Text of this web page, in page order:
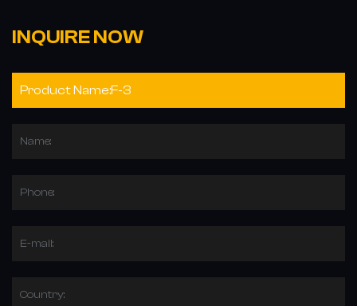
INQUIRE NOW
Name:
Phone:
E-mail:
Country: